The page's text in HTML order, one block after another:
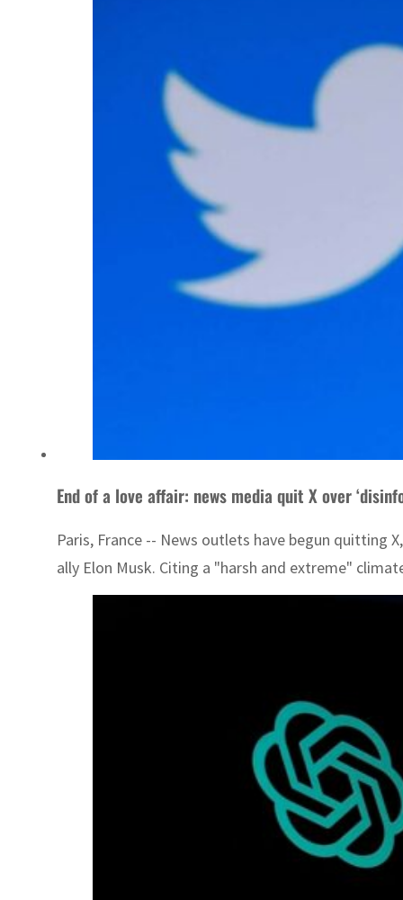
End of a love affair: news media quit X over
Paris, France -- News outlets have begun
ally Elon Musk. Citing a "harsh and extreme"